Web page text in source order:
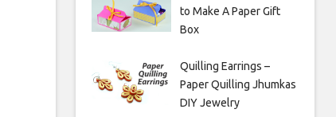
to Make A Paper Gift
Box
Quilling Earrings –
Paper Quilling Jhumkas
DIY Jewelry